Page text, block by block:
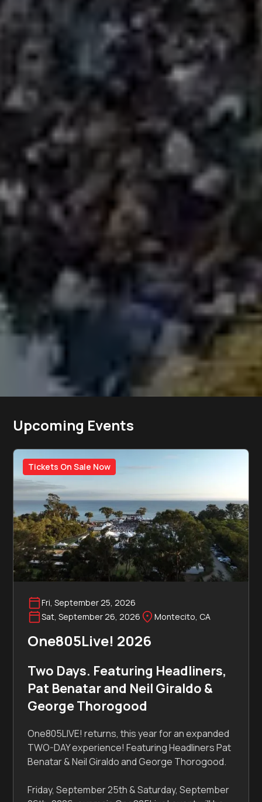
Upcoming Events
Tickets On Sale Now
Fri, September 25, 2026
Sat, September 26, 2026
Montecito, CA
One805Live! 2026
Two Days. Featuring Headliners,
Pat Benatar and Neil Giraldo &
George Thorogood
One805LIVE! returns, this year for an expanded
TWO-DAY experience! Featuring Headliners Pat
Benatar & Neil Giraldo and George Thorogood.
Friday, September 25th & Saturday, September